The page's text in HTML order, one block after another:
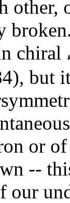
other,
chiral
but
or
--
our